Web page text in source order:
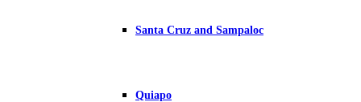
Santa Cruz and Sampaloc
Quiapo